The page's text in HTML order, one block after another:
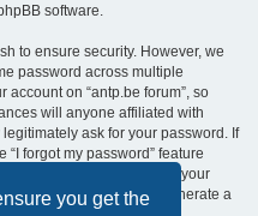
you get the
software.
to ensure security. However, we
password across multiple
account on “antp.be forum”, so
will anyone affiliated with
ask for your password. If
forgot my password” feature
requires you to submit your
the phpBB software will generate a